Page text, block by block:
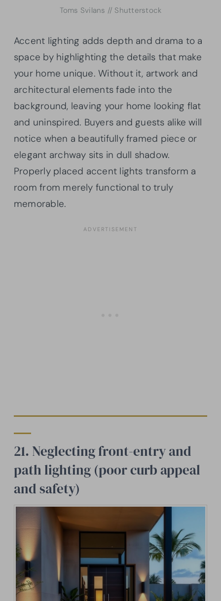
Toms Svilans // Shutterstock
Accent lighting adds depth and drama to a
space by highlighting the details that make
your home unique. Without it, artwork and
architectural elements fade into the
background, leaving your home looking flat
and uninspired. Buyers and guests alike will
notice when a beautifully framed piece or
elegant archway sits in dull shadow.
Properly placed accent lights transform a
room from merely functional to truly
memorable.
21. Neglecting front-entry and
path lighting (poor curb appeal
and safety)